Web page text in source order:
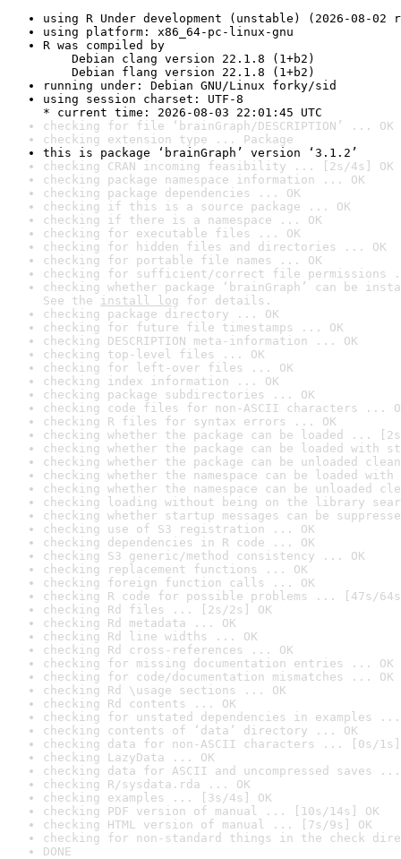
using R Under development (unstable) (2026-08-02
using platform: x86_64-pc-linux-gnu
R was compiled by
Debian clang version 22.1.8 (1+b2)
Debian flang version 22.1.8 (1+b2)
running under: Debian GNU/Linux forky/sid
using session charset: UTF-8
* current time: 2026-08-03 22:01:45 UTC
checking for file ‘brainGraph/DESCRIPTION’ ... OK
checking extension type ... Package
this is package ‘brainGraph’ version ‘3.1.2’
checking CRAN incoming feasibility ... [2s/4s] OK
checking package namespace information ... OK
checking package dependencies ... OK
checking if this is a source package ... OK
checking if there is a namespace ... OK
checking for executable files ... OK
checking for hidden files and directories ... OK
checking for portable file names ... OK
checking for sufficient/correct file permissions
checking whether package ‘brainGraph’ can be
See the install log for details.
checking package directory ... OK
checking for future file timestamps ... OK
checking DESCRIPTION meta-information ... OK
checking top-level files ... OK
checking for left-over files ... OK
checking index information ... OK
checking package subdirectories ... OK
checking code files for non-ASCII characters ...
checking R files for syntax errors ... OK
checking whether the package can be loaded ...
checking whether the package can be loaded with
checking whether the package can be unloaded
checking whether the namespace can be loaded
checking whether the namespace can be unloaded
checking loading without being on the library
checking whether startup messages can be
checking use of S3 registration ... OK
checking dependencies in R code ... OK
checking S3 generic/method consistency ... OK
checking replacement functions ... OK
checking foreign function calls ... OK
checking R code for possible problems ... [47s/
checking Rd files ... [2s/2s] OK
checking Rd metadata ... OK
checking Rd line widths ... OK
checking Rd cross-references ... OK
checking for missing documentation entries ... OK
checking for code/documentation mismatches ... OK
checking Rd \usage sections ... OK
checking Rd contents ... OK
checking for unstated dependencies in examples ...
checking contents of ‘data’ directory ... OK
checking data for non-ASCII characters ... [0s/1s]
checking LazyData ... OK
checking data for ASCII and uncompressed saves ...
checking R/sysdata.rda ... OK
checking examples ... [3s/4s] OK
checking PDF version of manual ... [10s/14s] OK
checking HTML version of manual ... [7s/9s] OK
checking for non-standard things in the check
DONE